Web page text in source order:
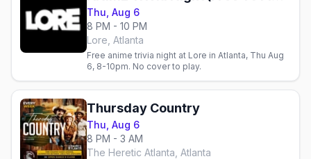
Thu, Aug 6
8 PM - 10 PM
Lore, Atlanta
Free anime trivia night at Lore in Atlanta, Thu Aug
6, 8-10pm. No cover to play.
Thursday Country
Thu, Aug 6
8 PM - 3 AM
The Heretic Atlanta, Atlanta